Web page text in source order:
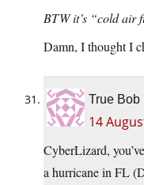
BTW it’s “cold air
Damn, I thought I
True Bob
14
CyberLizard,
a hurricane in FL